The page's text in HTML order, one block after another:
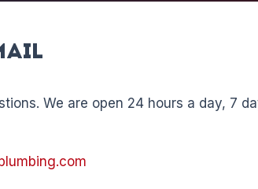
We are open 24 hours a day, 7